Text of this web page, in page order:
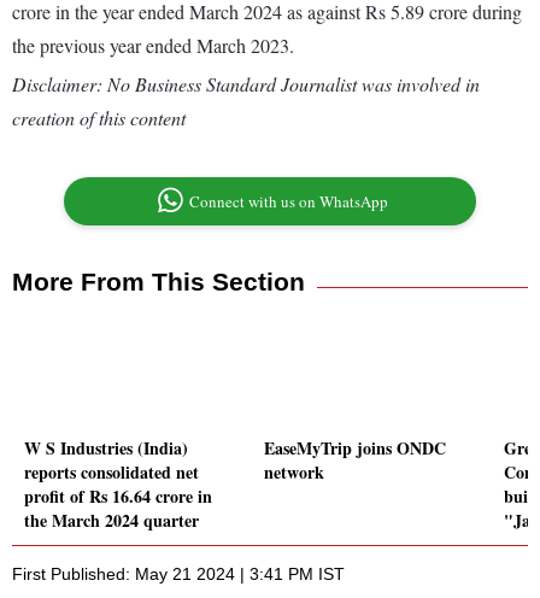
crore in the year ended March 2024 as against Rs 5.89 crore during
the previous year ended March 2023.
Disclaimer: No Business Standard Journalist was involved in
creation of this content
Connect with us on WhatsApp
More From This Section
W S Industries (India)
reports consolidated net
profit of Rs 16.64 crore in
the March 2024 quarter
EaseMyTrip joins ONDC
network
First Published: May 21 2024 | 3:41 PM IST